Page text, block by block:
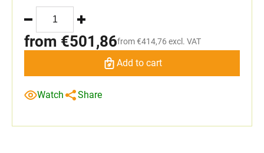
from €501,86from€414,76 excl. VAT
Add to cart
Watch Share